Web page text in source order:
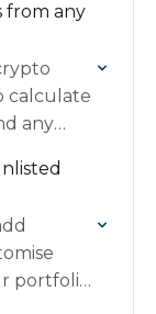
from any
calculate
any
portfolio